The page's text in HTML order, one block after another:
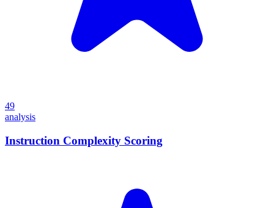
49
analysis
Instruction Complexity Scoring